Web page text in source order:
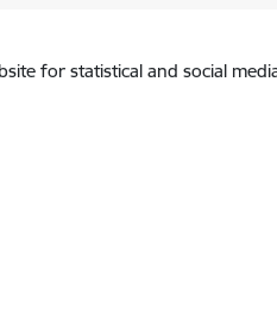
for statistical and social